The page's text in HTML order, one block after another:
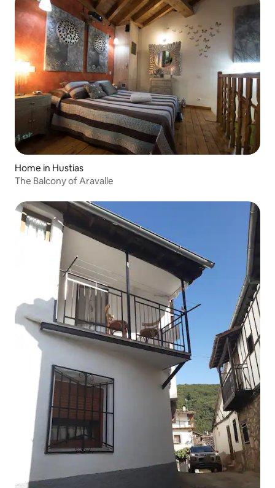
Home in Hustias
The Balcony of Aravalle